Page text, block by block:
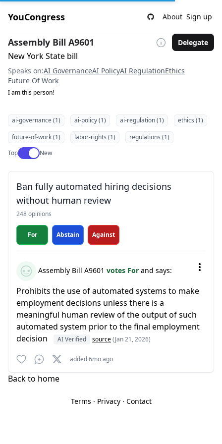
YouCongress About Sign up
Assembly Bill A9601 Delegate
New York State bill
Speaks on:AI GovernanceAI PolicyAI RegulationEthics
Future Of Work
I am this person!
ai-governance (1) ai-policy (1) ai-regulation (1)
ethics (1)
future-of-work (1)
labor-rights (1)
regulations (1)
TopUse setting
New
Ban fully automated hiring decisions
without human review
248 opinions
For Abstain Against
Assembly Bill A9601 votes For and says:
Prohibits the use of automated systems to make
employment decisions unless there is a
meaningful human review of the output of such
automated system prior to the final employment
decision
AI Verified source(Jan 21, 2026)
added 6mo ago
Back to home
Terms · Privacy· Contact